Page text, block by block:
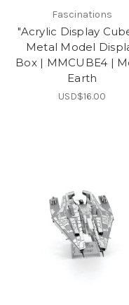
Fascinations
"Acrylic Display
Metal Model
Box | MMCUBE4 |
Earth
USD$16.00